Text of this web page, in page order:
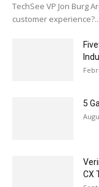
TechSee VP Jon Burg
customer experience?...
5
CX